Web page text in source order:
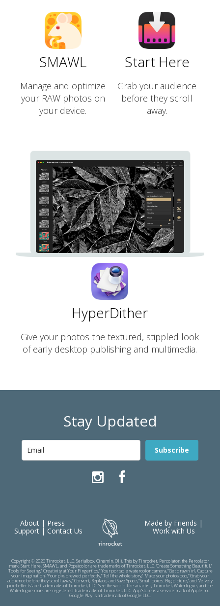
SMAWL
Manage and optimize
your RAW photos on
your device.
Start Here
Grab your audience
before they scroll
away.
HyperDither
Give your photos the textured, stippled look
of early desktop publishing and multimedia.
Stay Updated
Subscribe
About |
Support |
Press
Contact Us
Made by Friends |
Work with Us
Copyright © 2026 Tinrocket, LLC. Serialbox, Cinemin, Olli, This by Tinrocket, Percolator, the Percolator
mark, Start Here, SMAWL, and Popsicolor are trademarks of Tinrocket, LLC. ‘Create Something Beautiful,’
‘Tools for Seeing,’ ‘Creativity at Your Fingertips,’ ‘Your portable watercolor camera,’ ‘Get drawn in’, ‘Capture
your imagination,’ ‘Your pix, brewed perfectly,’ ‘Tell the whole story,’ ‘Make your photos pop,’ ‘Grab your
audience before they scroll away,’ ‘Convert, Replace, and Save Space,’ ‘Small boxes. Big picture,’ and ‘Velvety
pixel effects’ are trademarks of Tinrocket, LLC. ‘See the world like an artist’, Tinrocket, Waterlogue, and the
Waterlogue mark are registered trademarks of Tinrocket, LLC. App Store is a service mark of Apple Inc.
Google Play is a trademark of Google LLC.